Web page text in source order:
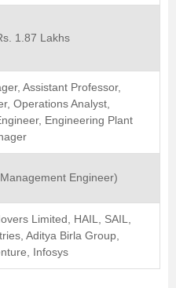
1.87 Lakhs
Assistant Professor,
Operations Analyst,
Engineering Plant
Engineer)
Limited, HAIL, SAIL,
Aditya Birla Group,
Infosys